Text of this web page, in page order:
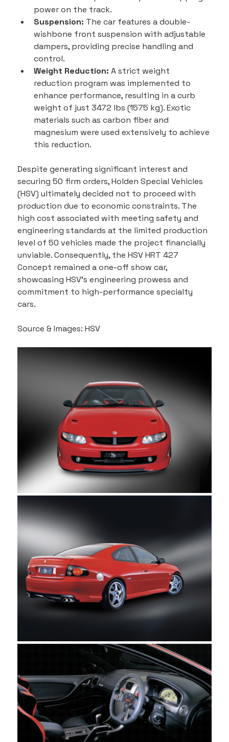
power on the track.
Suspension: The car features a double-
wishbone front suspension with adjustable
dampers, providing precise handling and
control.
Weight Reduction: A strict weight
reduction program was implemented to
enhance performance, resulting in a curb
weight of just 3472 lbs (1575 kg). Exotic
materials such as carbon fiber and
magnesium were used extensively to achieve
this reduction.
Despite generating significant interest and
securing 50 firm orders, Holden Special Vehicles
(HSV) ultimately decided not to proceed with
production due to economic constraints. The
high cost associated with meeting safety and
engineering standards at the limited production
level of 50 vehicles made the project financially
unviable. Consequently, the HSV HRT 427
Concept remained a one-off show car,
showcasing HSV's engineering prowess and
commitment to high-performance specialty
cars.
Source & Images: HSV